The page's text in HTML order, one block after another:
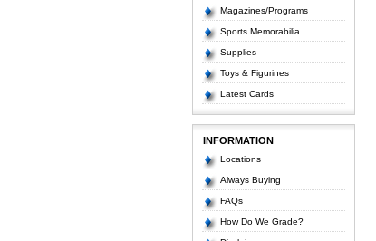
Magazines/Programs
Sports Memorabilia
Supplies
Toys & Figurines
Latest Cards
INFORMATION
Locations
Always Buying
FAQs
How Do We Grade?